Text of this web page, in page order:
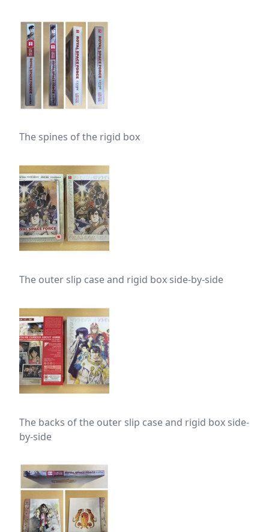
The spines of the rigid box
The outer slip case and rigid box side-by-side
The backs of the outer slip case and rigid box side-
by-side